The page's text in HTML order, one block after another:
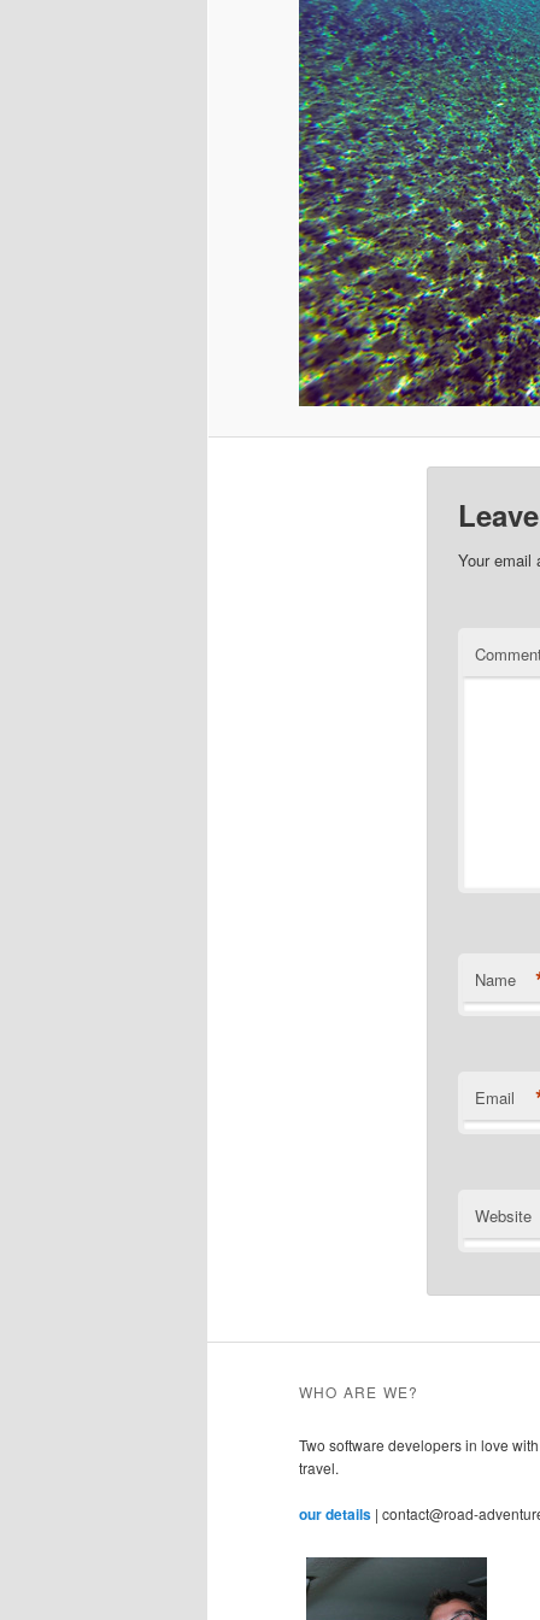
Your email
Name
Email
Website
WHO ARE WE?
Two software developers in love
travel.
our details | contact@road-